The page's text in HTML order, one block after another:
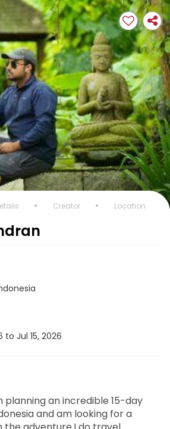
Creator Location
to Jul 15, 2026
planning an incredible 15-day
and am looking for a